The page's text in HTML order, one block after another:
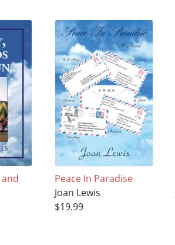
Peace In Paradise
Joan Lewis
$19.99